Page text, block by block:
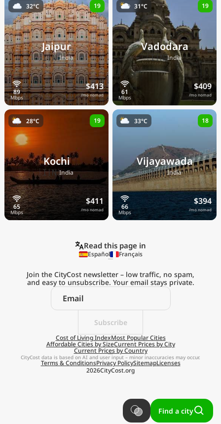
Jaipur
🇮🇳India
$413
/mo nomad
32°C 19
Vadodara
🇮🇳India
$409
/mo nomad
31°C 19
Kochi
🇮🇳India
$411
/mo nomad
28°C 19
Vijayawada
🇮🇳India
$394
/mo nomad
33°C 18
Explore the
Real Cost of Living
on the Go
Get App
Remind me later
Read this page in
Español Français
Subscribe
Join the CityCost newsletter – low traffic, no spam,
and easy to unsubscribe. Your email stays private.
Cost of Living IndexMost Popular Cities
Affordable Cities by SizeCurrent Prices by City
Current Prices by Country
2026CityCost.org
Terms & ConditionsPrivacy PolicySitemapLicenses
CityCost data is based on AI and user input – minor inaccuracies may occur.
Find a city